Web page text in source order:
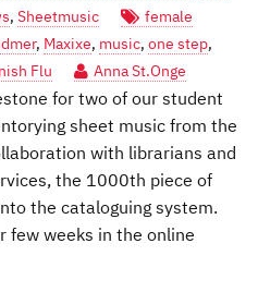
, Sheetmusic
female
, Maxixe, music, one step,
Flu Anna St.Onge
for two of our student
sheet music from the
with librarians and
the 1000th piece of
the cataloguing system.
few weeks in the online